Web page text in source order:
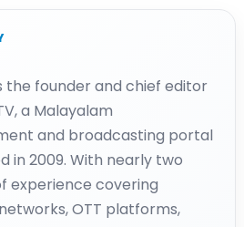
the founder and chief editor
a Malayalam
and broadcasting portal
in 2009. With nearly two
experience covering
OTT platforms,